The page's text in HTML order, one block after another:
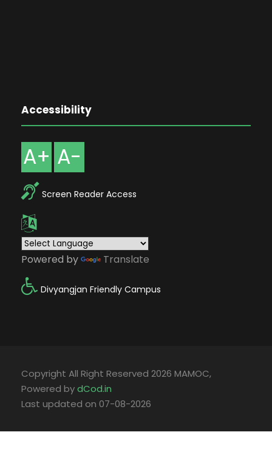
Accessibility
A+ A-
Screen Reader Access
Powered by Translate
Divyangjan Friendly Campus
Copyright All Right Reserved 2026 MAMOC,
Powered bydCod.in
Last updated on 07-08-2026